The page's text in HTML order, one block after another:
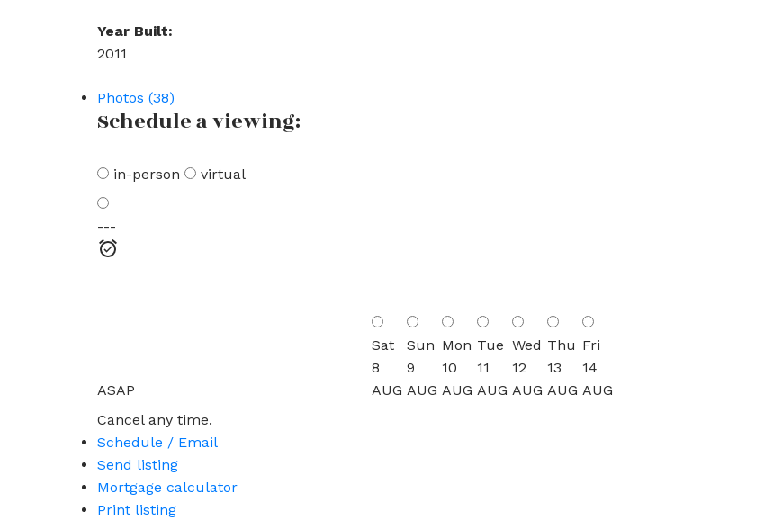
Year Built:
2011
Photos (38)
Schedule a viewing:
in-person virtual
---
ASAP
Sat
8
AUG
Sun
9
AUG
Mon
10
AUG
Tue
11
AUG
Wed
12
AUG
Thu
13
AUG
Fri
14
AUG
Cancel any time.
Schedule / Email
Send listing
Mortgage calculator
Print listing